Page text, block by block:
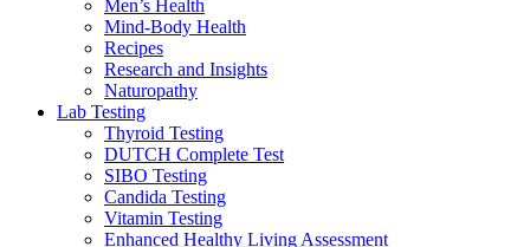
Men’s Health
Mind-Body Health
Recipes
Research and Insights
Naturopathy
Lab Testing
Thyroid Testing
DUTCH Complete Test
SIBO Testing
Candida Testing
Vitamin Testing
Enhanced Healthy Living Assessment